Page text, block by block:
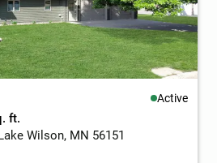
Active
ft.
Wilson, MN 56151